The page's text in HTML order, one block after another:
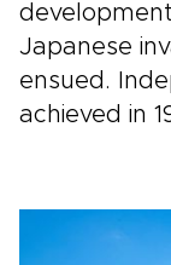
Japanese
ensued.
achieved in